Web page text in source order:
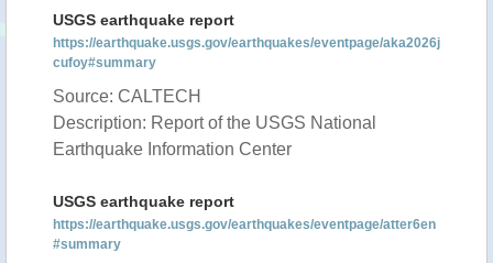
USGS earthquake report
https://earthquake.usgs.gov/earthquakes/eventpage/aka2026j
cufoy#summary
Source: CALTECH
Description: Report of the USGS National
Earthquake Information Center
USGS earthquake report
https://earthquake.usgs.gov/earthquakes/eventpage/atter6en
#summary